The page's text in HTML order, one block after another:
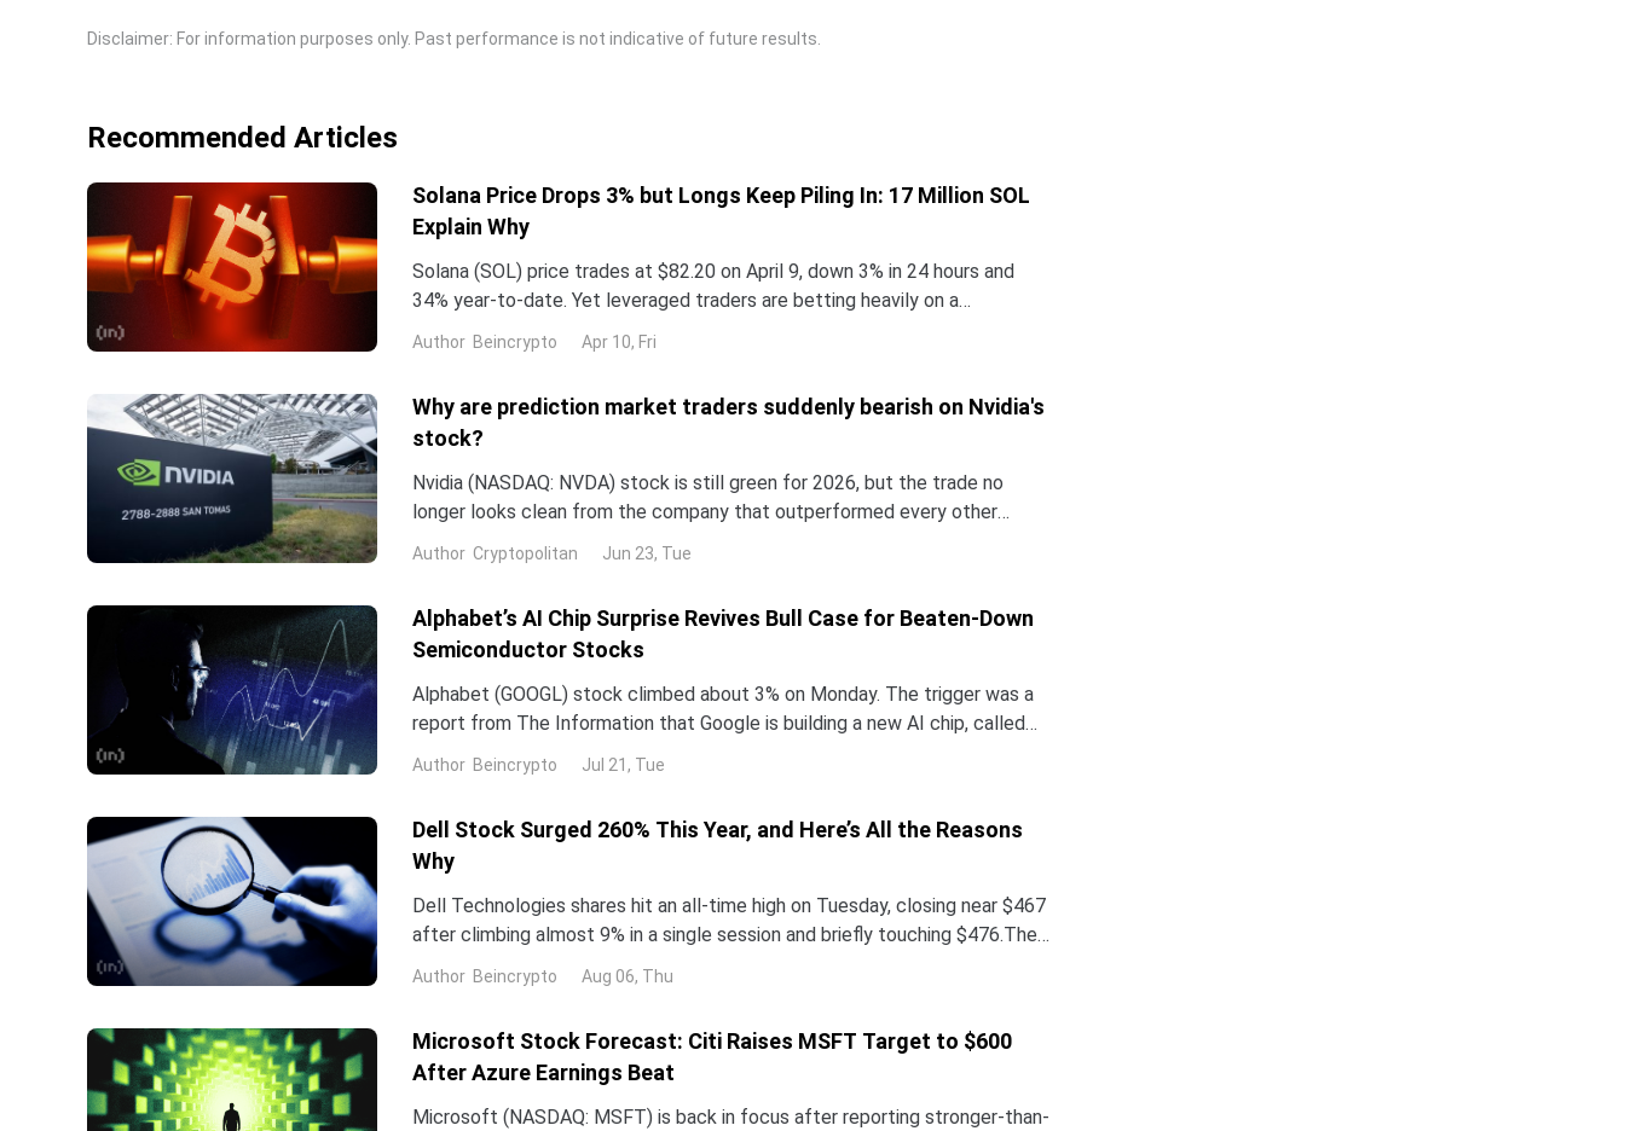
Disclaimer: For information purposes only. Past performance is not indicative of future results.
Recommended Articles
Solana Price Drops 3% but Longs Keep Piling In: 17 Million SOL
Explain Why
Solana (SOL) price trades at $82.20 on April 9, down 3% in 24 hours and
34% year-to-date. Yet leveraged traders are betting heavily on a
Author Beincrypto Apr 10, Fri
Why are prediction market traders suddenly bearish on Nvidia's
stock?
Nvidia (NASDAQ: NVDA) stock is still green for 2026, but the trade no
longer looks clean from the company that outperformed every other
they have slipped roughly 3% over the past month. The gap with the rest
Author Cryptopolitan Jun 23, Tue
Alphabet’s AI Chip Surprise Revives Bull Case for Beaten-Down
Semiconductor Stocks
Alphabet (GOOGL) stock climbed about 3% on Monday. The trigger was a
report from The Information that Google is building a new AI chip, called
Author Beincrypto Jul 21, Tue
Dell Stock Surged 260% This Year, and Here’s All the Reasons
Why
Dell Technologies shares hit an all-time high on Tuesday, closing near $467
after climbing almost 9% in a single session and briefly touching $476.The
Author Beincrypto Aug 06, Thu
Microsoft Stock Forecast: Citi Raises MSFT Target to $600
After Azure Earnings Beat
Microsoft (NASDAQ: MSFT) is back in focus after reporting stronger-than-